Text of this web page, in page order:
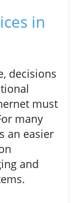
in
decisions
must
many
an easier
and